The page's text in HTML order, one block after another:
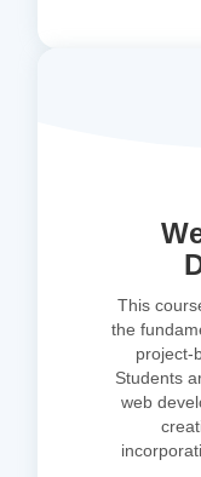
This
the
project-
Students
web